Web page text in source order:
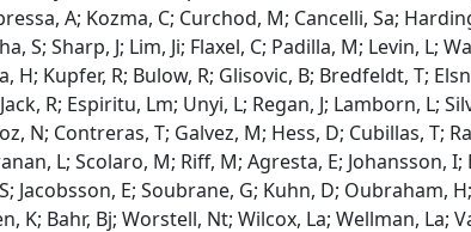
A; Kozma, C; Curchod, M; Cancelli, Sa;
S; Sharp, J; Lim, Ji; Flaxel, C; Padilla, M; Levin, L;
Kupfer, R; Bulow, R; Glisovic, B; Bredfeldt, T;
R; Espiritu, Lm; Unyi, L; Regan, J; Lamborn, L;
N; Contreras, T; Galvez, M; Hess, D; Cubillas, T;
L; Scolaro, M; Riff, M; Agresta, E; Johansson,
Jacobsson, E; Soubrane, G; Kuhn, D; Oubraham,
K; Bahr, Bj; Worstell, Nt; Wilcox, La; Wellman, La;